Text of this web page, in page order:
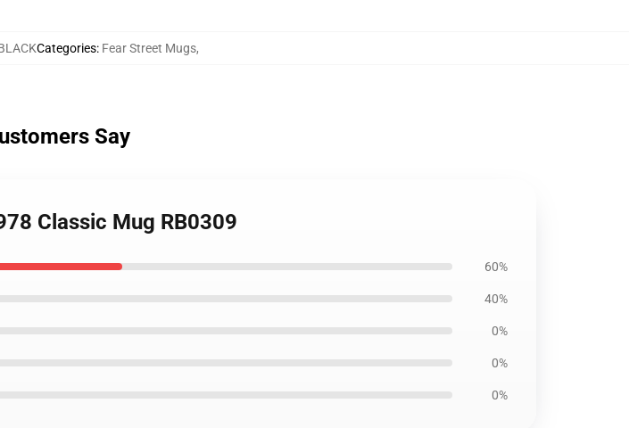
Categories: Fear Street Mugs,
Say
Classic Mug RB0309
60%
40%
0%
0%
0%